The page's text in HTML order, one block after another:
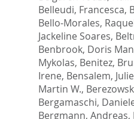
Belleudi, Francesca,
Bello-Morales,
Jackeline Soares,
Benbrook, Doris
Mykolas, Benitez,
Irene, Bensalem,
Martin W.,
Bergamaschi,
Bergmann, Andreas,